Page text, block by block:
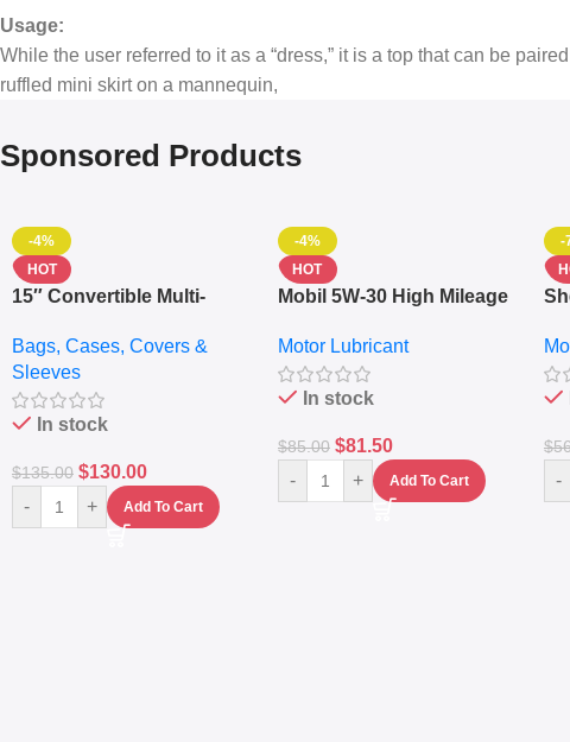
Usage:
While the user referred to it as a “dress,” it is a top that can be
ruffled mini skirt on a mannequin,
Sponsored Products
-4%
HOT
15″ Convertible Multi-
– Messenger Laptop Bag
Bags, Cases, Covers &
Sleeves
In stock
$135.00 $130.00
- + Add To Cart
-4%
HOT
Mobil 5W-30 High Mileage
10,000+ Miles Protection
(5L)
Motor Lubricant
In stock
$85.00 $81.50
- + Add To Cart
-
$
-